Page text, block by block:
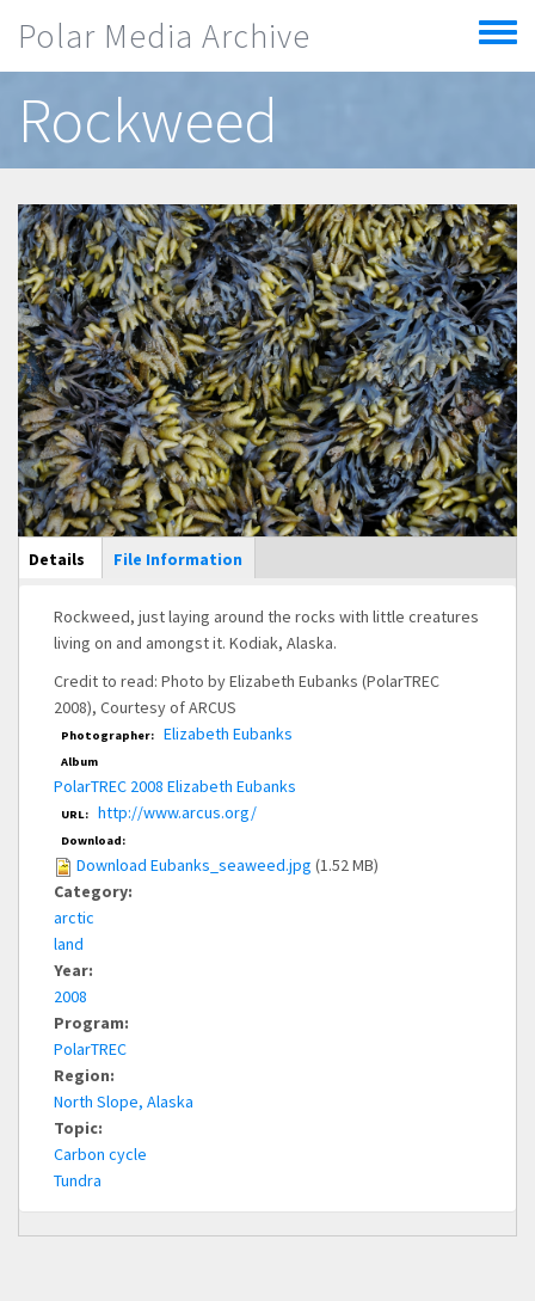
Polar Media Archive
Toggle
menu
Rockweed
Main Display
Details (active
tab)
File Information
Rockweed, just laying around the rocks with little creatures
living on and amongst it. Kodiak, Alaska.
Credit to read: Photo by Elizabeth Eubanks (PolarTREC
2008), Courtesy of ARCUS
Photographer: Elizabeth Eubanks
Album
PolarTREC 2008 Elizabeth Eubanks
URL: http://www.arcus.org/
Download:
Download Eubanks_seaweed.jpg (1.52 MB)
Category:
arctic
land
Year:
2008
Program:
PolarTREC
Region:
North Slope, Alaska
Topic:
Carbon cycle
Tundra